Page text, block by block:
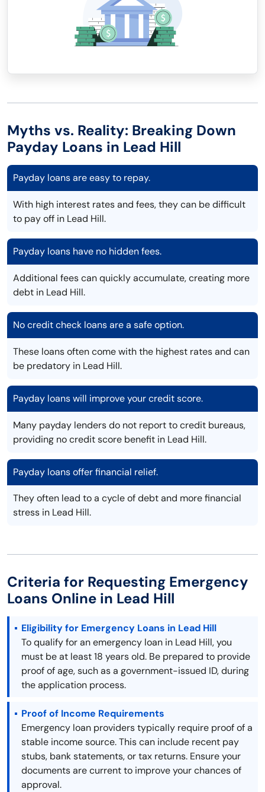
Myths vs. Reality: Breaking Down
Payday Loans in Lead Hill
Payday loans are easy to repay.
With high interest rates and fees, they can be difficult
to pay off in Lead Hill.
Payday loans have no hidden fees.
Additional fees can quickly accumulate, creating more
debt in Lead Hill.
No credit check loans are a safe option.
These loans often come with the highest rates and can
be predatory in Lead Hill.
Payday loans will improve your credit score.
Many payday lenders do not report to credit bureaus,
providing no credit score benefit in Lead Hill.
Payday loans offer financial relief.
They often lead to a cycle of debt and more financial
stress in Lead Hill.
Criteria for Requesting Emergency
Loans Online in Lead Hill
Eligibility for Emergency Loans in Lead Hill
To qualify for an emergency loan in Lead Hill, you
must be at least 18 years old. Be prepared to provide
proof of age, such as a government-issued ID, during
the application process.
Proof of Income Requirements
Emergency loan providers typically require proof of a
stable income source. This can include recent pay
stubs, bank statements, or tax returns. Ensure your
documents are current to improve your chances of
approval.